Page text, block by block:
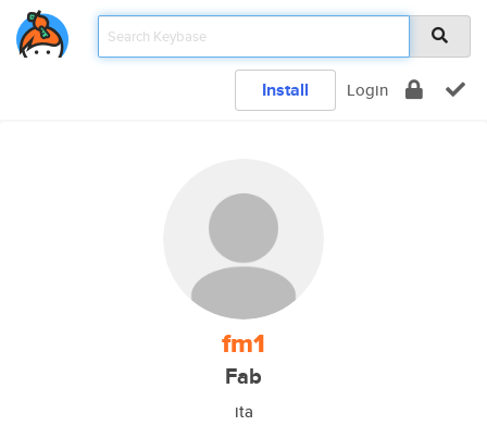
Install Login
fm1
Fab
ita